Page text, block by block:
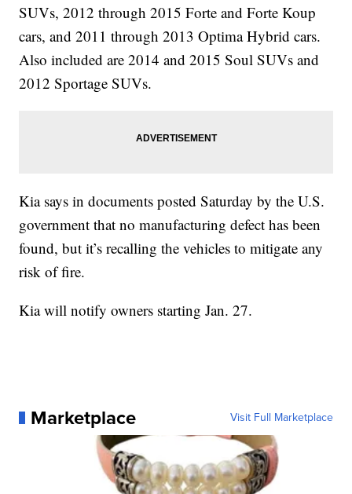
SUVs, 2012 through 2015 Forte and Forte Koup
cars, and 2011 through 2013 Optima Hybrid cars.
Also included are 2014 and 2015 Soul SUVs and
2012 Sportage SUVs.
Kia says in documents posted Saturday by the U.S.
government that no manufacturing defect has been
found, but it’s recalling the vehicles to mitigate any
risk of fire.
Kia will notify owners starting Jan. 27.
Marketplace Visit Full Marketplace